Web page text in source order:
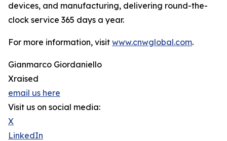
devices, and manufacturing, delivering round-the-
clock service 365 days a year.
For more information, visit www.cnwglobal.com.
Gianmarco Giordaniello
Xraised
email us here
Visit us on social media:
X
LinkedIn